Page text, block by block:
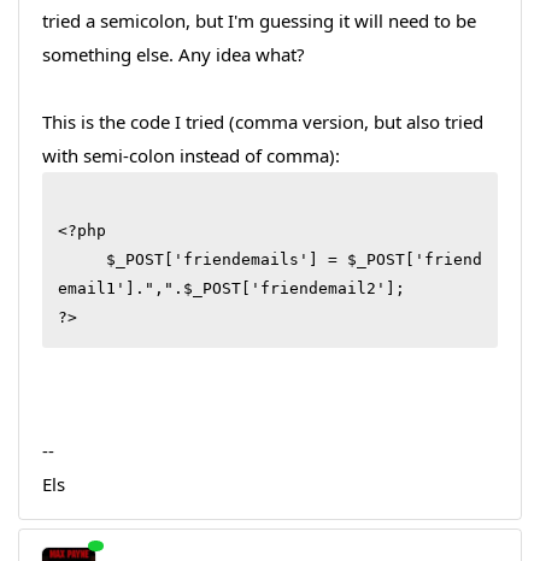
tried a semicolon, but I'm guessing it will need to be
something else. Any idea what?
This is the code I tried (comma version, but also tried
with semi-colon instead of comma):
<?php
email1'].",".$_POST['friendemail2'];
?>
--
Els